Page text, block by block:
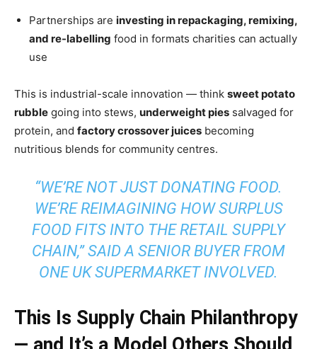
Partnerships are investing in repackaging, remixing,
and re-labelling food in formats charities can actually
use
This is industrial-scale innovation — think sweet potato
rubble going into stews, underweight pies salvaged for
protein, and factory crossover juices becoming
nutritious blends for community centres.
“WE’RE NOT JUST DONATING FOOD.
WE’RE REIMAGINING HOW SURPLUS
FOOD FITS INTO THE RETAIL SUPPLY
CHAIN,” SAID A SENIOR BUYER FROM
ONE UK SUPERMARKET INVOLVED.
This Is Supply Chain Philanthropy